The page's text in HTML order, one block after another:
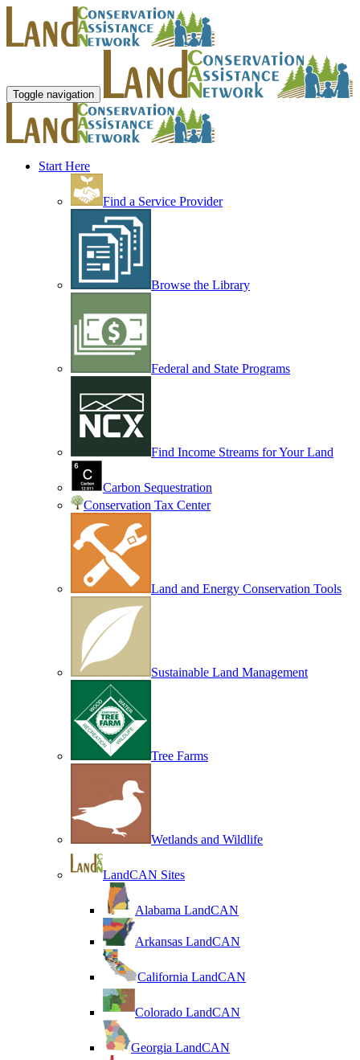
Toggle navigation
Start Here
Find a Service Provider
Browse the Library
Federal and State Programs
Find Income Streams for Your Land
Carbon Sequestration
Conservation Tax Center
Land and Energy Conservation Tools
Sustainable Land Management
Tree Farms
Wetlands and Wildlife
LandCAN Sites
Alabama LandCAN
Arkansas LandCAN
California LandCAN
Colorado LandCAN
Georgia LandCAN